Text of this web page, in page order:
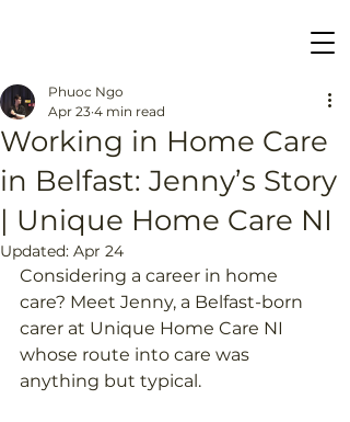
Working in Home Care
in Belfast: Jenny’s Story
| Unique Home Care NI
Phuoc Ngo
Apr 23 4 min read
Updated: Apr 24
Considering a career in home
care? Meet Jenny, a Belfast-born
carer at Unique Home Care NI
whose route into care was
anything but typical.